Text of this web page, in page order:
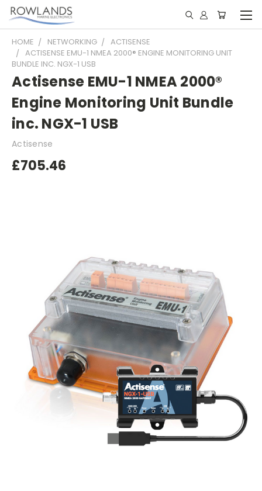
HOME NETWORKING
ACTISENSE
ACTISENSE EMU-1 NMEA 2000® ENGINE MONITORING UNIT
BUNDLE INC. NGX-1 USB
Actisense EMU-1 NMEA 2000®
Engine Monitoring Unit Bundle
inc. NGX-1 USB
Actisense
£705.46